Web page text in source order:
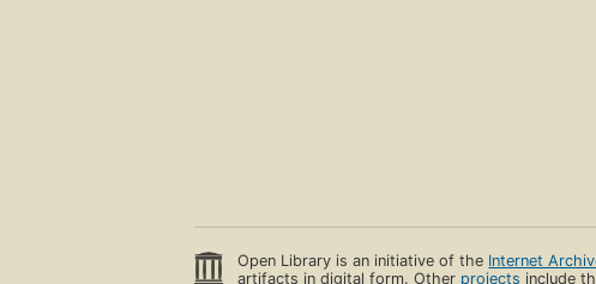
Open Library is an initiative of the Internet
artifacts in digital form. Other projects include